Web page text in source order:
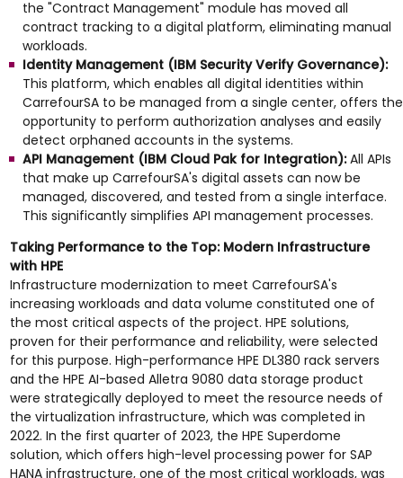
the "Contract Management" module has moved all
contract tracking to a digital platform, eliminating manual
workloads.
Identity Management (IBM Security Verify Governance):
This platform, which enables all digital identities within
CarrefourSA to be managed from a single center, offers the
opportunity to perform authorization analyses and easily
detect orphaned accounts in the systems.
API Management (IBM Cloud Pak for Integration):All APIs
that make up CarrefourSA's digital assets can now be
managed, discovered, and tested from a single interface.
This significantly simplifies API management processes.
Taking Performance to the Top: Modern Infrastructure
with HPE
Infrastructure modernization to meet CarrefourSA's
increasing workloads and data volume constituted one of
the most critical aspects of the project. HPE solutions,
proven for their performance and reliability, were selected
for this purpose. High-performance HPE DL380 rack servers
and the HPE AI-based Alletra 9080 data storage product
were strategically deployed to meet the resource needs of
the virtualization infrastructure, which was completed in
2022. In the first quarter of 2023, the HPE Superdome
solution, which offers high-level processing power for SAP
HANA infrastructure, one of the most critical workloads, was